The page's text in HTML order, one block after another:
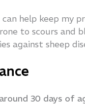
help keep my
to scours and
against sheep
30 days of